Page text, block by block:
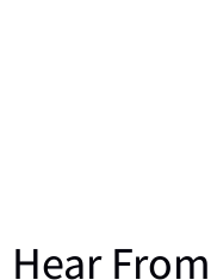
Hear